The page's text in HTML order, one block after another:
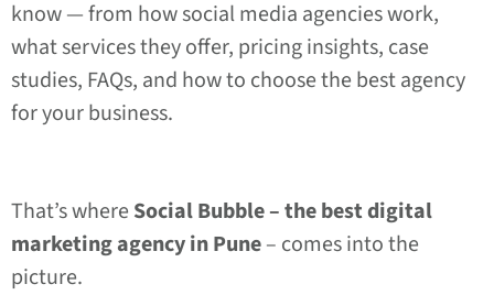
know — from how social media agencies work,
what services they offer, pricing insights, case
studies, FAQs, and how to choose the best agency
for your business.
That’s whereSocial Bubble – the best digital
marketing agency in Pune– comes into the
picture.